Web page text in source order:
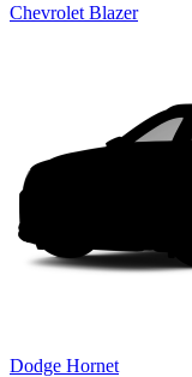
Chevrolet Blazer
Dodge Hornet